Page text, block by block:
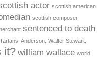
actor scottish american
scottish composer
sentenced to death
Tartans. Anderson. Walter Stewart.
it? william wallace world